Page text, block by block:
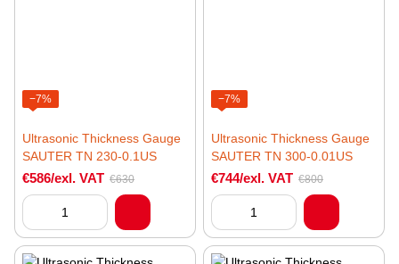
−7%
Ultrasonic Thickness Gauge
SAUTER TN 230-0.1US
€586/exl. VAT €630
−7%
Ultrasonic Thickness Gauge
SAUTER TN 300-0.01US
€744/exl. VAT €800